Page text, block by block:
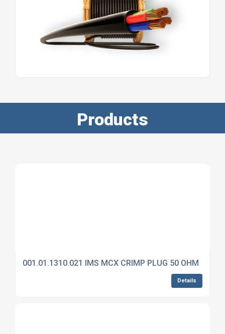
Products
001.01.1310.021 IMS MCX CRIMP PLUG 50 OHM
Details